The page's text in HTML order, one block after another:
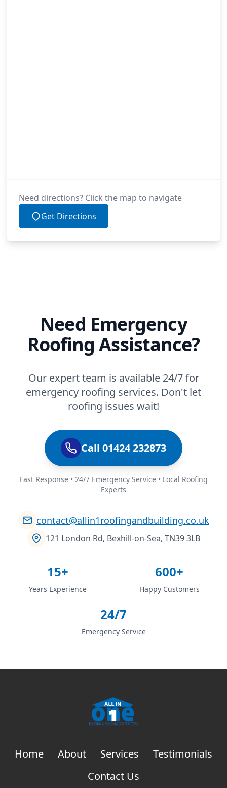
Need directions? Click the map to navigate
Get Directions
Need Emergency
Roofing Assistance?
Our expert team is available 24/7 for
emergency roofing services. Don't let
roofing issues wait!
Call 01424 232873
Fast Response • 24/7 Emergency Service • Local Roofing
Experts
contact@allin1roofingandbuilding.co.uk
121 London Rd, Bexhill-on-Sea, TN39 3LB
15+
Years Experience
600+
Happy Customers
24/7
Emergency Service
Home About Services
Testimonials
Contact Us